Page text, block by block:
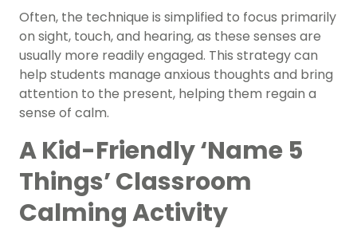
Often, the technique is simplified to focus primarily
on sight, touch, and hearing, as these senses are
usually more readily engaged. This strategy can
help students manage anxious thoughts and bring
attention to the present, helping them regain a
sense of calm.
A Kid-Friendly ‘Name 5
Things’ Classroom
Calming Activity